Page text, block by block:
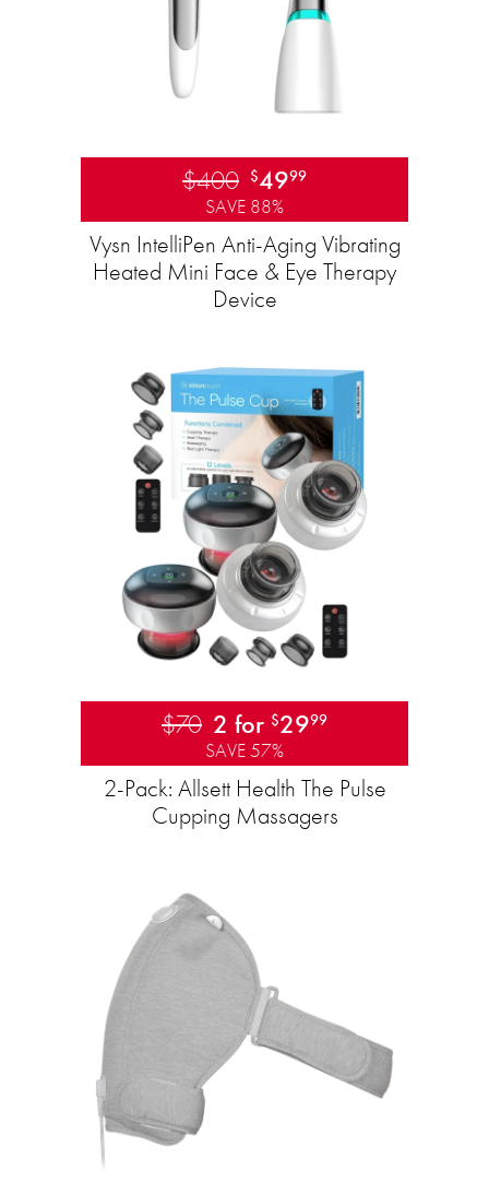
$400 $4999
SAVE 88%
Vysn IntelliPen Anti-Aging Vibrating
Heated Mini Face & Eye Therapy
Device
$70 2 for $2999
SAVE 57%
2-Pack: Allsett Health The Pulse
Cupping Massagers